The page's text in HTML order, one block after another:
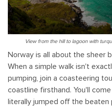
View from the hill to lagoon with
Norway is all about the sheer
When a simple walk isn't
pumping, join a coasteering
coastline firsthand. You'll
literally jumped off the beaten